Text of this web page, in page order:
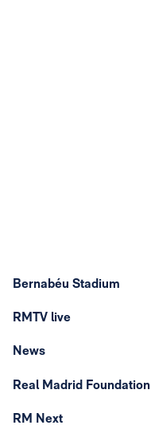
Bernabéu Stadium
RMTV live
News
Real Madrid Foundation
RM Next